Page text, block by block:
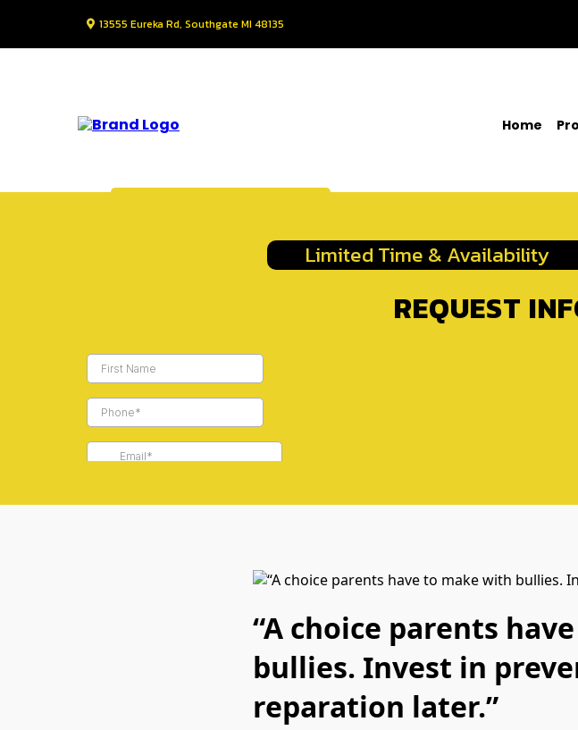
13555 Eureka Rd, Southgate MI 48135
Home
Limited Time & Availability
REQUEST
“A choice parents
bullies. Invest in
reparation later.”